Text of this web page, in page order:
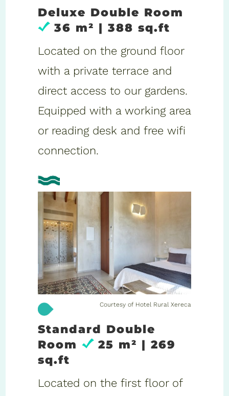
Deluxe Double Room
36 m² | 388 sq.ft
Located on the ground floor
with a private terrace and
direct access to our gardens.
Equipped with a working area
or reading desk and free wifi
connection.
Courtesy of Hotel Rural Xereca
Standard Double
Room
25 m² | 269
sq.ft
Located on the first floor of